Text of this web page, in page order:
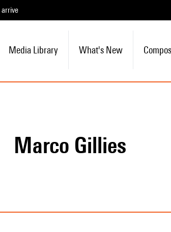
arrive
Media Library What's New
Marco Gillies